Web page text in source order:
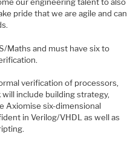
pride that we are agile and can
Maths and must have six to
verification of processors,
include building strategy,
Axiomise six-dimensional
in Verilog/VHDL as well as